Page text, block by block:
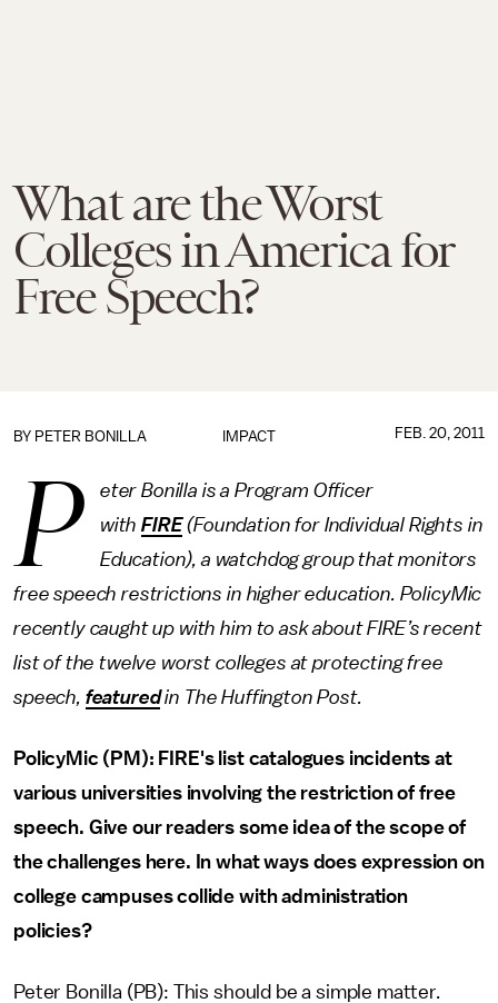
What are the Worst
Colleges in America for
Free Speech?
IMPACT
BY PETER BONILLA FEB. 20, 2011
P
eter Bonilla is a Program Officer
withFIRE(Foundation for Individual Rights in
Education), a watchdog group that monitors
free speech restrictions in higher education. PolicyMic
recently caught up with him to ask about FIRE’s recent
list of the twelve worst colleges at protecting free
speech, featuredin The Huffington Post.
PolicyMic (PM): FIRE's list catalogues incidents at
various universities involving the restriction of free
speech. Give our readers some idea of the scope of
the challenges here. In what ways does expression on
college campuses collide with administration
policies?
Peter Bonilla (PB): This should be a simple matter.